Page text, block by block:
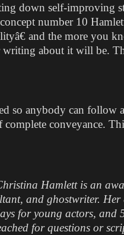
down self-improving
number 10
and the more you
writing about it will be.
so anybody can follow
complete conveyance.
Hamlett is an
and ghostwriter. Her
for young actors, and
for questions or